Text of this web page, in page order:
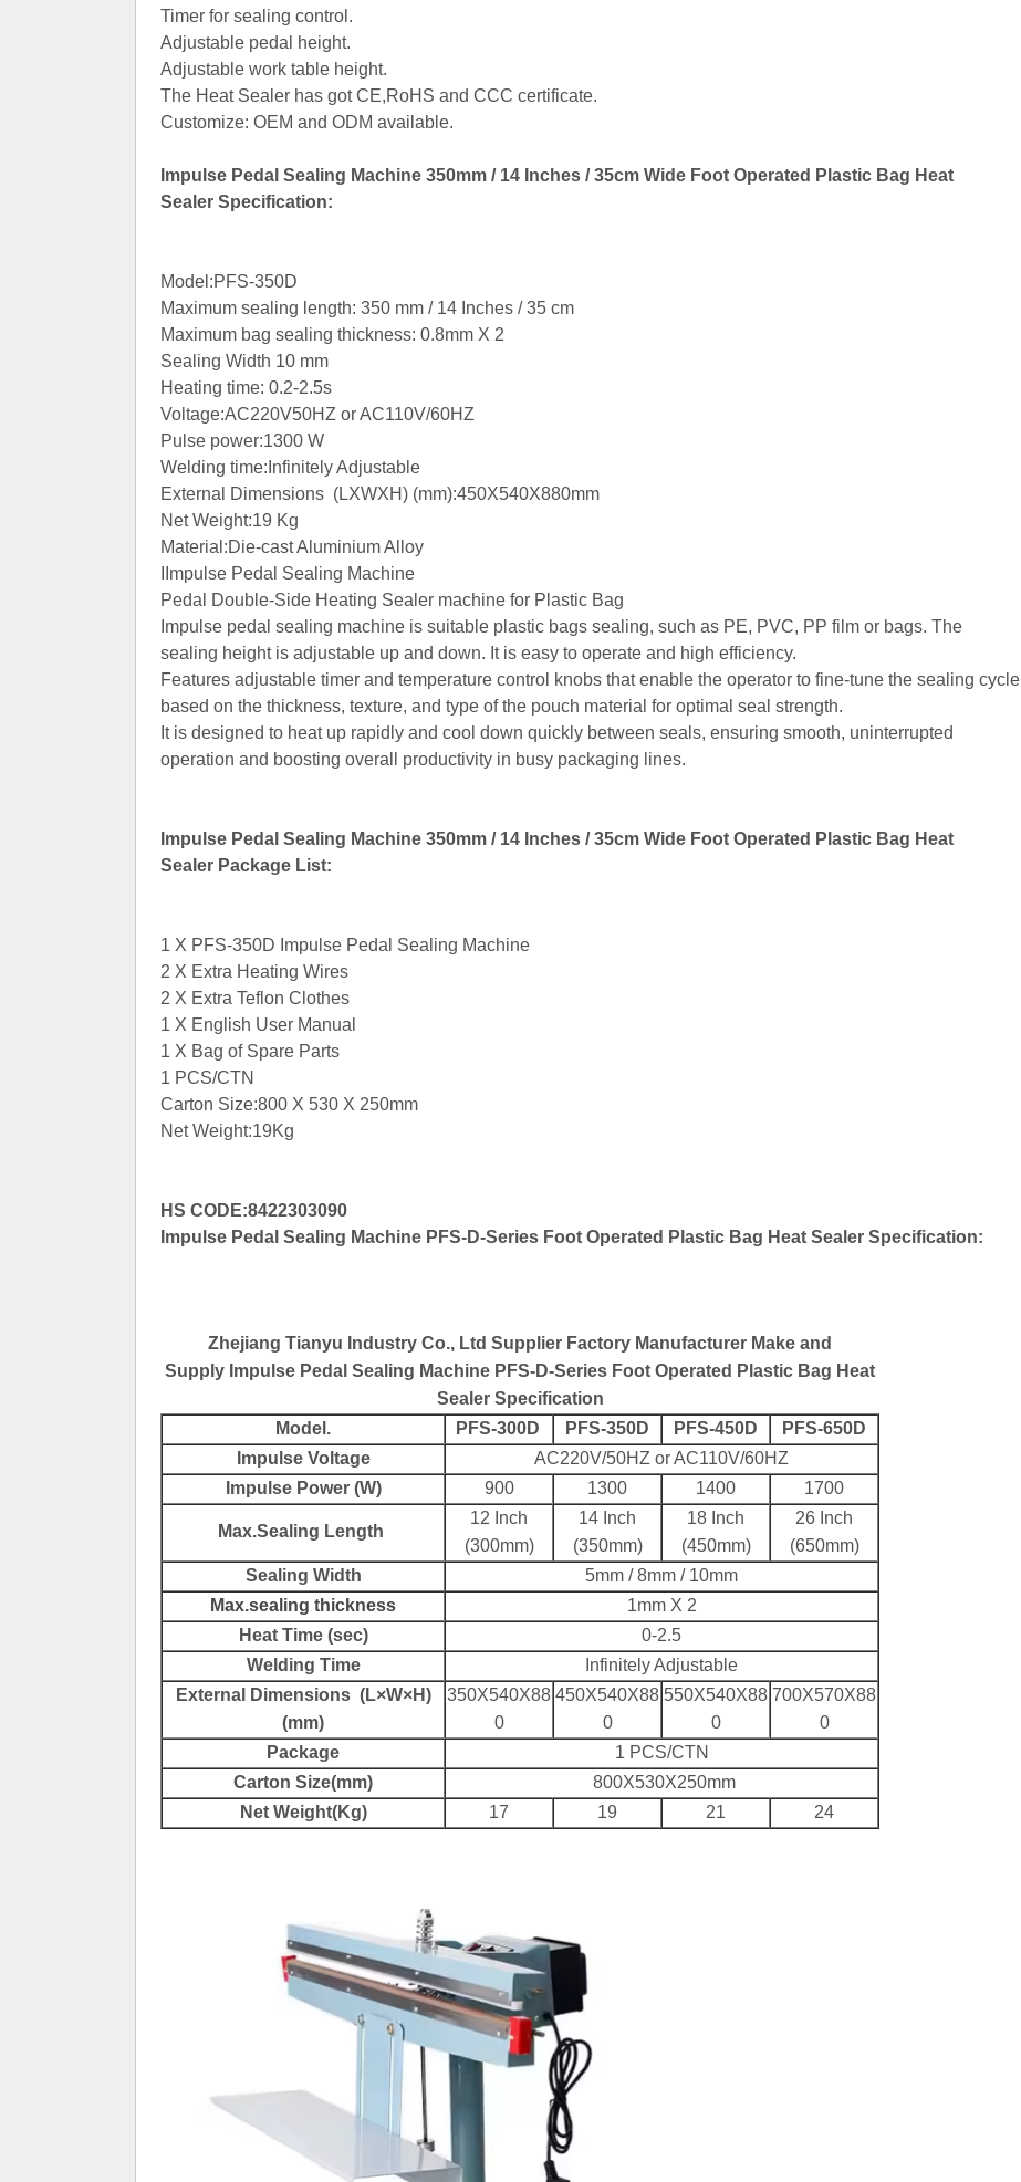
Timer for sealing control.
Adjustable pedal height.
Adjustable work table height.
The Heat Sealer has got CE,RoHS and CCC certificate.
Customize: OEM and ODM available.
Impulse Pedal Sealing Machine 350mm / 14 Inches / 35cm Wide Foot Operated Plastic Bag Heat
Sealer Specification:
Model:PFS-350D
Maximum sealing length: 350 mm / 14 Inches / 35 cm
Maximum bag sealing thickness: 0.8mm X 2
Sealing Width 10 mm
Heating time: 0.2-2.5s
Voltage:AC220V50HZ or AC110V/60HZ
Pulse power:1300 W
Welding time:Infinitely Adjustable
External Dimensions (LXWXH) (mm):450X540X880mm
Net Weight:19 Kg
Material:Die-cast Aluminium Alloy
IImpulse Pedal Sealing Machine
Pedal Double-Side Heating Sealer machine for Plastic Bag
Impulse pedal sealing machine is suitable plastic bags sealing, such as PE, PVC, PP film or bags. The
sealing height is adjustable up and down. It is easy to operate and high efficiency.
Features adjustable timer and temperature control knobs that enable the operator to fine-tune the sealing cycle
based on the thickness, texture, and type of the pouch material for optimal seal strength.
It is designed to heat up rapidly and cool down quickly between seals, ensuring smooth, uninterrupted
operation and boosting overall productivity in busy packaging lines.
Impulse Pedal Sealing Machine 350mm / 14 Inches / 35cm Wide Foot Operated Plastic Bag Heat
Sealer Package List:
1 X PFS-350D Impulse Pedal Sealing Machine
2 X Extra Heating Wires
2 X Extra Teflon Clothes
1 X English User Manual
1 X Bag of Spare Parts
1 PCS/CTN
Carton Size:800 X 530 X 250mm
Net Weight:19Kg
HS CODE:8422303090
Impulse Pedal Sealing Machine PFS-D-Series Foot Operated Plastic Bag Heat Sealer Specification:
Zhejiang Tianyu Industry Co., Ltd Supplier Factory Manufacturer Make and
Supply Impulse Pedal Sealing Machine PFS-D-Series Foot Operated Plastic Bag Heat
Sealer Specification
Model.
PFS-300D PFS-350D PFS-450D
PFS-650D
Impulse Voltage
AC220V/50HZ or AC110V/60HZ
Impulse Power (W)
900 1300 1400 1700
Max.Sealing Length
12 Inch
(300mm)
14 Inch
(350mm)
18 Inch
(450mm)
26 Inch
(650mm)
Sealing Width
5mm / 8mm / 10mm
Max.sealing thickness
1mm X 2
Heat Time (sec)
0-2.5
Welding Time
Infinitely Adjustable
External Dimensions (L×W×H)
(mm)
350X540X88
0
450X540X88
0
550X540X88
0
700X570X88
0
Package
1 PCS/CTN
Carton Size(mm)
800X530X250mm
Net Weight(Kg)
17 19 21 24